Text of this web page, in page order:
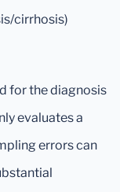
cirrhosis)
for the diagnosis
evaluates a
errors can